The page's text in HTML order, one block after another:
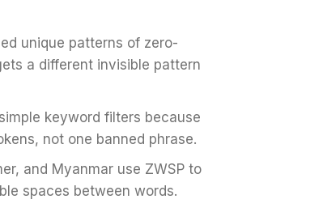
unique patterns of zero-
a different invisible pattern
keyword filters because
not one banned phrase.
and Myanmar use ZWSP to
spaces between words.